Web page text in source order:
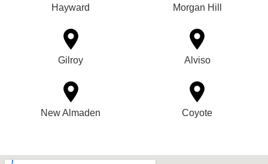
Hayward Morgan Hill
Gilroy Alviso
New Almaden Coyote